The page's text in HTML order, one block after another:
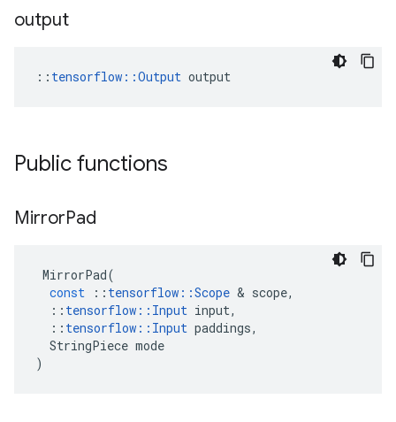
output
:: tensorflow::Output output
Public functions
MirrorPad
MirrorPad(
const
:: tensorflow ::Scope & scope,
:: tensorflow :: Input input,
:: tensorflow :: Input paddings,
StringPiece mode
)